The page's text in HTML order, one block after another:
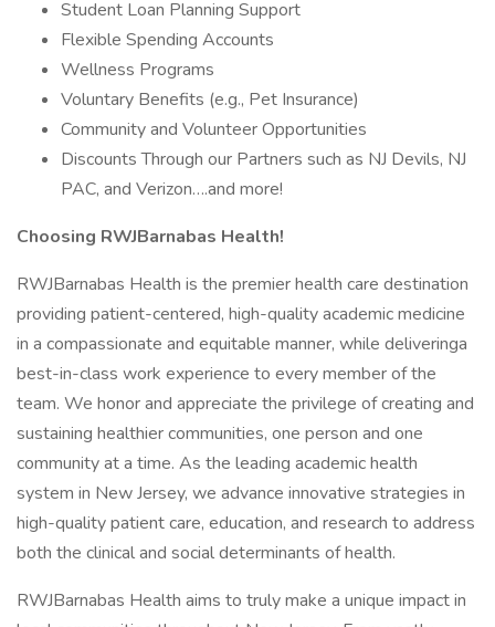
Student Loan Planning Support
Flexible Spending Accounts
Wellness Programs
Voluntary Benefits (e.g., Pet Insurance)
Community and Volunteer Opportunities
Discounts Through our Partners such as NJ Devils, NJ
PAC, and Verizon….and more!
Choosing RWJBarnabas Health!
RWJBarnabas Health is the premier health care destination
providing patient-centered, high-quality academic medicine
in a compassionate and equitable manner, while deliveringa
best-in-class work experience to every member of the
team. We honor and appreciate the privilege of creating and
sustaining healthier communities, one person and one
community at a time. As the leading academic health
system in New Jersey, we advance innovative strategies in
high-quality patient care, education, and research to address
both the clinical and social determinants of health.
RWJBarnabas Health aims to truly make a unique impact in